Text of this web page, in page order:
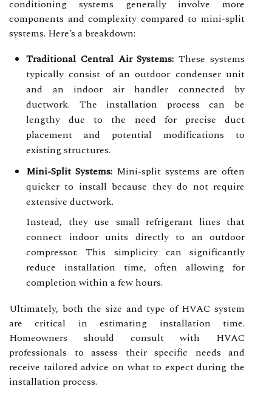
conditioning systems generally involve more
components and complexity compared to mini-split
systems. Here’s a breakdown:
Traditional Central Air Systems: These systems
typically consist of an outdoor condenser unit
and an indoor air handler connected by
ductwork. The installation process can be
lengthy due to the need for precise duct
placement and potential modifications to
existing structures.
Mini-Split Systems: Mini-split systems are often
quicker to install because they do not require
extensive ductwork.
Instead, they use small refrigerant lines that
connect indoor units directly to an outdoor
compressor. This simplicity can significantly
reduce installation time, often allowing for
completion within a few hours.
Ultimately, both the size and type of HVAC system
are critical in estimating installation time.
Homeowners should consult with HVAC
professionals to assess their specific needs and
receive tailored advice on what to expect during the
installation process.